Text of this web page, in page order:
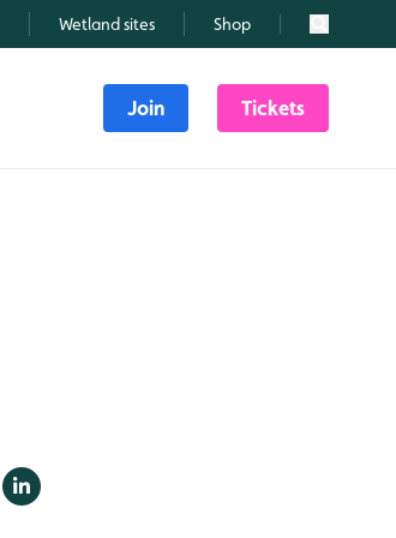
Wetland sites Shop Search
Join Tickets